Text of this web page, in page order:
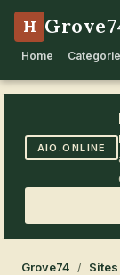
H
Home
AIO.ONLINE
Grove74 / Sites